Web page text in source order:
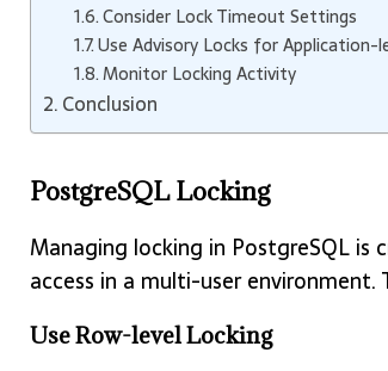
Consider Lock Timeout Settings
Use Advisory Locks for Application-
Monitor Locking Activity
Conclusion
PostgreSQL Locking
Managing locking in PostgreSQL
access in a multi-user
Use Row-level Locking